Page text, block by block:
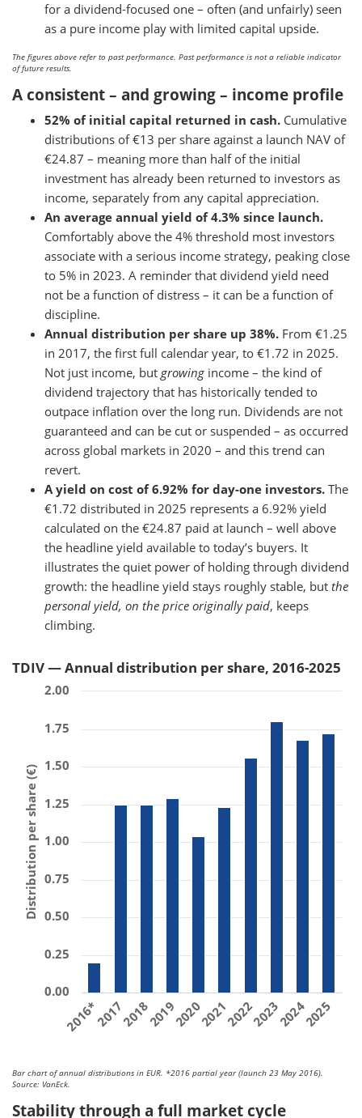
for a dividend-focused one – often (and unfairly) seen
as a pure income play with limited capital upside.
The figures above refer to past performance. Past performance is not a reliable indicator
of future results.
A consistent – and growing – income profile
52% of initial capital returned in cash. Cumulative
distributions of €13 per share against a launch NAV of
€24.87 – meaning more than half of the initial
investment has already been returned to investors as
income, separately from any capital appreciation.
An average annual yield of 4.3% since launch.
Comfortably above the 4% threshold most investors
associate with a serious income strategy, peaking close
to 5% in 2023. A reminder that dividend yield need
not be a function of distress – it can be a function of
discipline.
Annual distribution per share up 38%. From €1.25
in 2017, the first full calendar year, to €1.72 in 2025.
Not just income, but growing income – the kind of
dividend trajectory that has historically tended to
outpace inflation over the long run. Dividends are not
guaranteed and can be cut or suspended – as occurred
across global markets in 2020 – and this trend can
revert.
A yield on cost of 6.92% for day-one investors. The
€1.72 distributed in 2025 represents a 6.92% yield
calculated on the €24.87 paid at launch – well above
the headline yield available to today’s buyers. It
illustrates the quiet power of holding through dividend
growth: the headline yield stays roughly stable, but the
personal yield, on the price originally paid, keeps
climbing.
TDIV — Annual distribution per share, 2016-2025
Distribution per share (€)
2016*201720182019202020212022202320242025
0.00
0.25
0.50
0.75
1.00
1.25
1.50
1.75
2.00
Bar chart of annual distributions in EUR. *2016 partial year (launch 23 May 2016).
Source: VanEck.
Stability through a full market cycle